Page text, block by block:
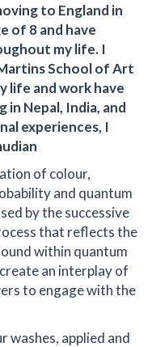
to England in
of 8 and have
my life. I
School of Art
life and work have
in Nepal, India, and
experiences, I
of colour,
and quantum
by the successive
that reflects the
within quantum
an interplay of
to engage with the
washes, applied and